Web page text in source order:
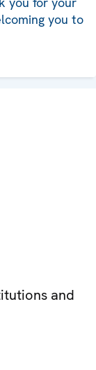
you to
and